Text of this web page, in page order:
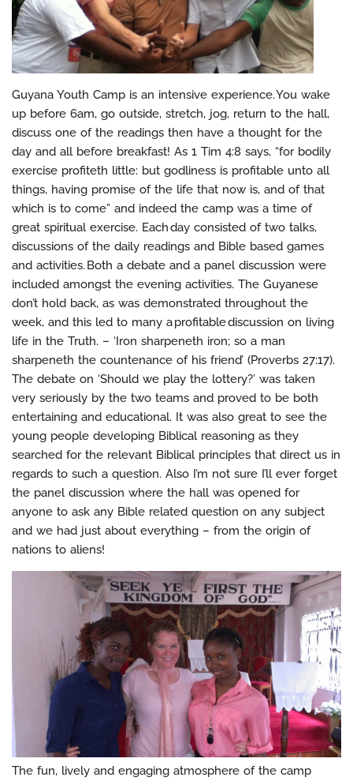
Guyana Youth Camp is an intensive experience. You wake
up before 6am, go outside, stretch, jog, return to the hall,
discuss one of the readings then have a thought for the
day and all before breakfast! As 1 Tim 4:8 says, “for bodily
exercise profiteth little: but godliness is profitable unto all
things, having promise of the life that now is, and of that
which is to come” and indeed the camp was a time of
great spiritual exercise. Each day consisted of two talks,
discussions of the daily readings and Bible based games
and activities. Both a debate and a panel discussion were
included amongst the evening activities. The Guyanese
don’t hold back, as was demonstrated throughout the
week, and this led to many a profitable discussion on living
life in the Truth. – ‘Iron sharpeneth iron; so a man
sharpeneth the countenance of his friend’ (Proverbs 27:17).
The debate on ‘Should we play the lottery?’ was taken
very seriously by the two teams and proved to be both
entertaining and educational. It was also great to see the
young people developing Biblical reasoning as they
searched for the relevant Biblical principles that direct us in
regards to such a question. Also I’m not sure I’ll ever forget
the panel discussion where the hall was opened for
anyone to ask any Bible related question on any subject
and we had just about everything – from the origin of
nations to aliens!
The fun, lively and engaging atmosphere of the camp